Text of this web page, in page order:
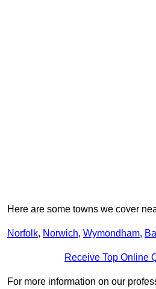
Here are some towns we cover
Norfolk, Norwich, Wymondham,
Receive Top Online
For more information on our